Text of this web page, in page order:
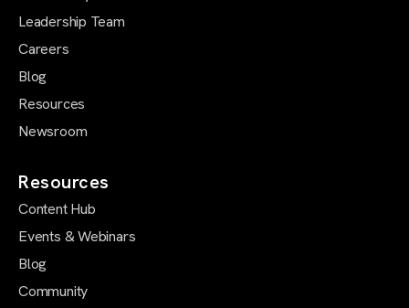
Leadership Team
Careers
Blog
Resources
Newsroom
Resources
Content Hub
Events & Webinars
Blog
Community